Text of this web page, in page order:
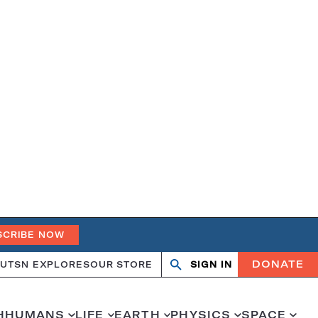
NOW
SN EXPLORESOUR STORE Search
OpenClose
SIGN IN DONATE
HUMANS LIFE EARTH PHYSICS SPACE